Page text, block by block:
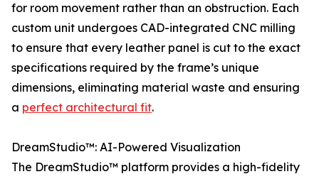
for room movement rather than an obstruction. Each
custom unit undergoes CAD-integrated CNC milling
to ensure that every leather panel is cut to the exact
specifications required by the frame’s unique
dimensions, eliminating material waste and ensuring
a perfect architectural fit.
DreamStudio™: AI-Powered Visualization
The DreamStudio™ platform provides a high-fidelity